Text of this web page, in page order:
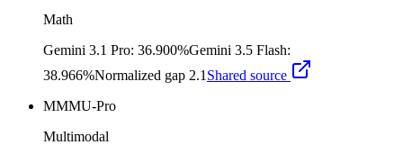
Math
Gemini 3.1 Pro: 36.900%Gemini 3.5 Flash:
38.966%Normalized gap 2.1 Shared source
MMMU-Pro
Multimodal